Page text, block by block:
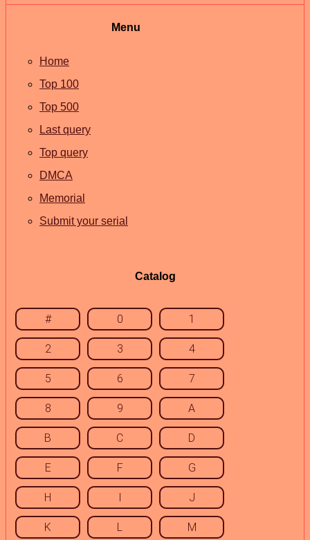
Menu
Home
Top 100
Top 500
Last query
Top query
DMCA
Memorial
Submit your serial
Catalog
# 0 1
2 3 4
5 6 7
8 9 A
B C D
E F G
H I J
K L M